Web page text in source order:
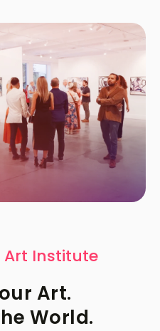
Institute
Art.
World.